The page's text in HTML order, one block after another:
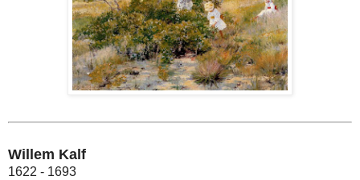
Willem Kalf
1622 - 1693